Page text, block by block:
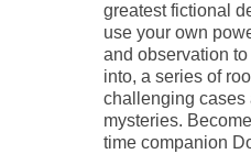
greatest fictional
use your own
and observation
into, a series of
challenging cases
mysteries.
time companion